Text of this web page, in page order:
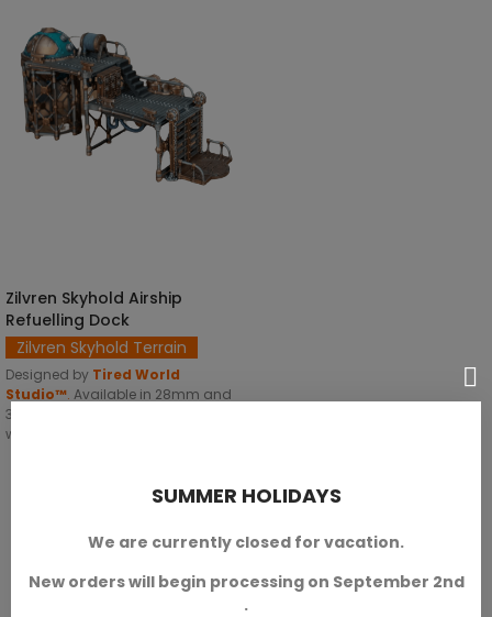
SELECT OPTIONS
Zilvren Skyhold Airship
Refuelling Dock
Zilvren Skyhold Terrain
Designed by Tired World
Studio™. Available in 28mm and
32mm scales. With two versions,
with or without dwarf iconography.
SKU: TWS-T00010
SUMMER HOLIDAYS
We are currently closed for vacation.
New orders will begin processing on September 2nd
.